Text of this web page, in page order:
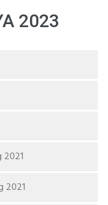
2023
2021
2021